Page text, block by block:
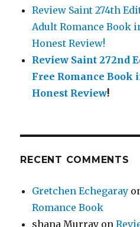
Review Saint 274th
Adult Romance Book
Honest Review!
Review Saint 272nd
Free Romance Book
Honest Review!
RECENT COMMENTS
Gretchen Echegaray
Romance Book
shana Murray on